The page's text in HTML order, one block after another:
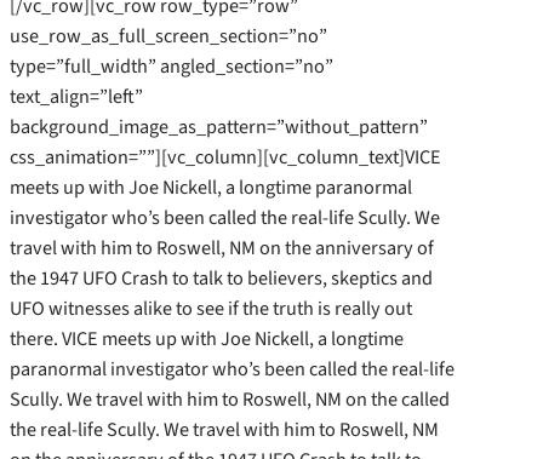
use_row_as_full_screen_section=”no”
type=”full_width” angled_section=”no”
text_align=”left”
background_image_as_pattern=”without_pattern”
css_animation=””][vc_column][vc_column_text]VICE
meets up with Joe Nickell, a longtime paranormal
investigator who’s been called the real-life Scully. We
travel with him to Roswell, NM on the anniversary of
the 1947 UFO Crash to talk to believers, skeptics and
UFO witnesses alike to see if the truth is really out
there. VICE meets up with Joe Nickell, a longtime
paranormal investigator who’s been called the real-life
Scully. We travel with him to Roswell, NM on the called
the real-life Scully. We travel with him to Roswell, NM